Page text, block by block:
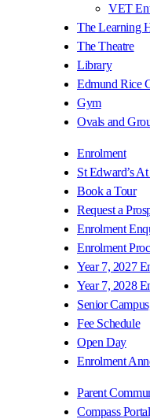
VET
The Learning
The Theatre
Library
Edmund Rice
Gym
Ovals and
Enrolment
St Edward’s
Book a Tour
Request a
Enrolment
Enrolment
Year 7, 2027
Year 7, 2028
Senior
Fee Schedule
Open Day
Enrolment
Parent
Compass